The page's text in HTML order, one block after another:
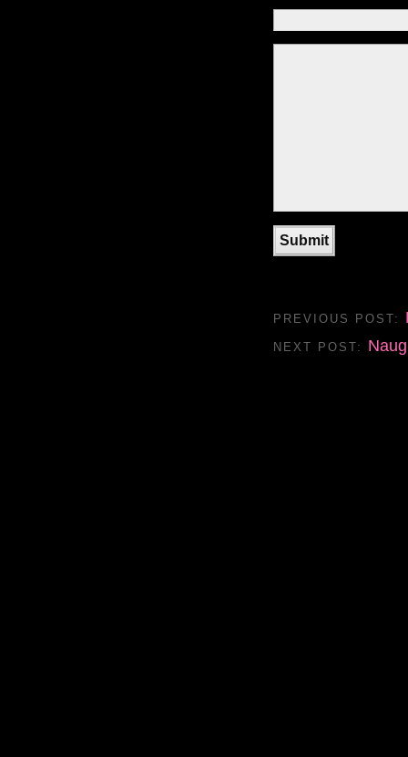
PREVIOUS POST:
NEXT POST: